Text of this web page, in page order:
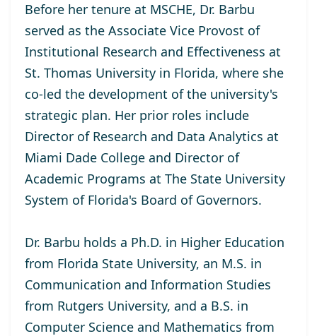
Before her tenure at MSCHE, Dr. Barbu
served as the Associate Vice Provost of
Institutional Research and Effectiveness at
St. Thomas University in Florida, where she
co-led the development of the university's
strategic plan. Her prior roles include
Director of Research and Data Analytics at
Miami Dade College and Director of
Academic Programs at The State University
System of Florida's Board of Governors.
Dr. Barbu holds a Ph.D. in Higher Education
from Florida State University, an M.S. in
Communication and Information Studies
from Rutgers University, and a B.S. in
Computer Science and Mathematics from